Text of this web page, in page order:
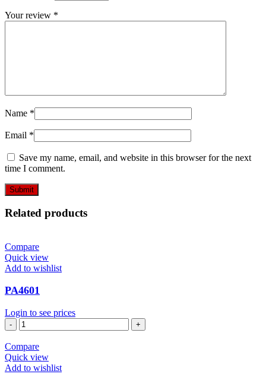
Your review *
Name *
Email *
Save my name, email, and website in this browser for the next
time I comment.
Related products
Compare
Quick view
Add to wishlist
PA4601
Login to see prices
PA4601
quantity
Compare
Quick view
Add to wishlist